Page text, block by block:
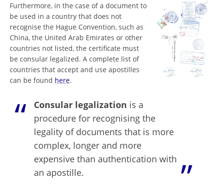
Furthermore, in the case of a document to
be used in a country that does not
recognise the Hague Convention, such as
China, the United Arab Emirates or other
countries not listed, the certificate must
be consular legalized. A complete list of
countries that accept and use apostilles
can be found here.
Consular legalization is a
procedure for recognising the
legality of documents that is more
complex, longer and more
expensive than authentication with
an apostille.